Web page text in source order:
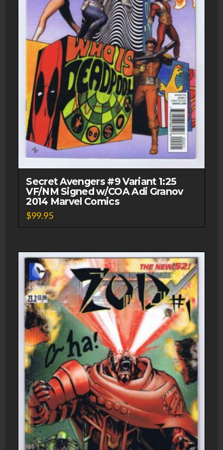
Secret Avengers #9 Variant 1:25
VF/NM Signed w/COA Adi Granov
2014 Marvel Comics
$99.95